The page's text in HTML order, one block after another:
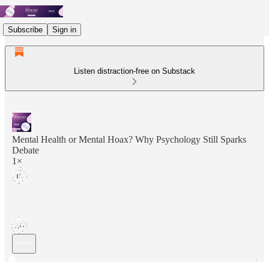
Subscribe Sign in
Listen distraction-free on Substack
Mental Health or Mental Hoax? Why Psychology Still Sparks
Debate
1×